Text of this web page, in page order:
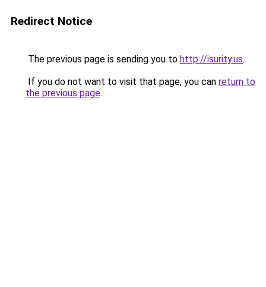
Redirect Notice
The previous page is sending you to http://isurity.us.
If you do not want to visit that page, you can return to
the previous page.